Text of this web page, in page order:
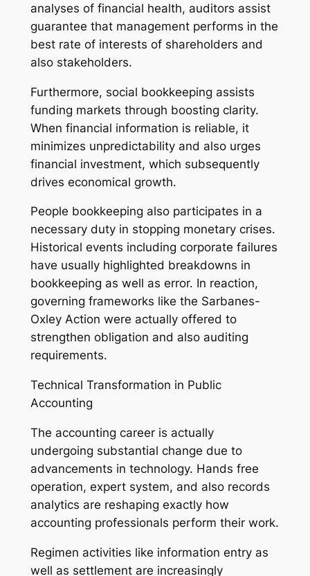
analyses of financial health, auditors assist
guarantee that management performs in the
best rate of interests of shareholders and
also stakeholders.
Furthermore, social bookkeeping assists
funding markets through boosting clarity.
When financial information is reliable, it
minimizes unpredictability and also urges
financial investment, which subsequently
drives economical growth.
People bookkeeping also participates in a
necessary duty in stopping monetary crises.
Historical events including corporate failures
have usually highlighted breakdowns in
bookkeeping as well as error. In reaction,
governing frameworks like the Sarbanes-
Oxley Action were actually offered to
strengthen obligation and also auditing
requirements.
Technical Transformation in Public
Accounting
The accounting career is actually
undergoing substantial change due to
advancements in technology. Hands free
operation, expert system, and also records
analytics are reshaping exactly how
accounting professionals perform their work.
Regimen activities like information entry as
well as settlement are increasingly